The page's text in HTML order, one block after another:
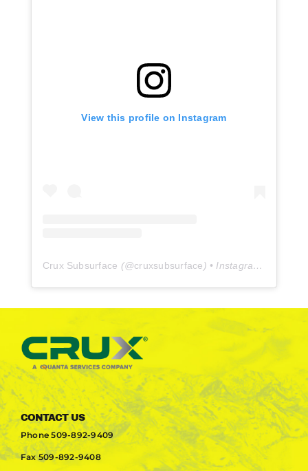
View this profile on Instagram
Crux Subsurface (@cruxsubsurface) • Instagram photos and videos
CONTACT US
Phone 509-892-9409
Fax509-892-9408